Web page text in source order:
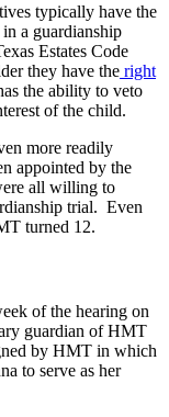
typically have the
a guardianship
Estates Code
they have the right
the ability to veto
of the child.
more readily
appointed by the
all willing to
trial. Even
turned 12.
of the hearing on
guardian of HMT
by HMT in which
to serve as her